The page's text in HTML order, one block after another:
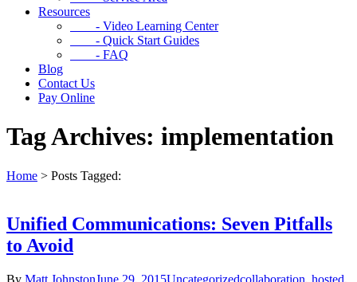
Resources
- Video Learning Center
- Quick Start Guides
- FAQ
Blog
Contact Us
Pay Online
Tag Archives: implementation
Home > Posts Tagged:
Unified Communications: Seven Pitfalls
to Avoid
By Matt JohnstonJune 29, 2015Uncategorizedcollaboration, hosted,